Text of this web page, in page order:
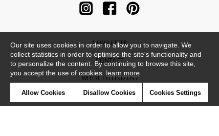
NEWSLETTER
CONTACT
WHERE TO FIND US ?
CONTRACT
Our site uses cookies in order to allow you to navigate. We
collect statistics in order to optimise the site's functionality and
to personalize the content. By continuing to browse this site,
you accept the use of cookies. learn more
Allow Cookies Disallow Cookies Cookies Settings